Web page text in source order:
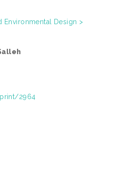
Environmental Design >
2964